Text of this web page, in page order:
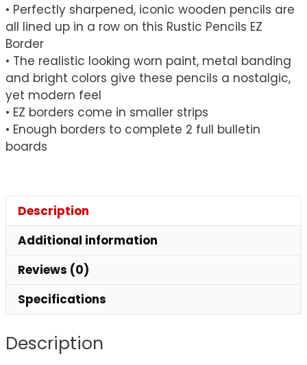
• Perfectly sharpened, iconic wooden pencils are
all lined up in a row on this Rustic Pencils EZ
Border
• The realistic looking worn paint, metal banding
and bright colors give these pencils a nostalgic,
yet modern feel
• EZ borders come in smaller strips
• Enough borders to complete 2 full bulletin
boards
Description
Additional information
Reviews (0)
Specifications
Description